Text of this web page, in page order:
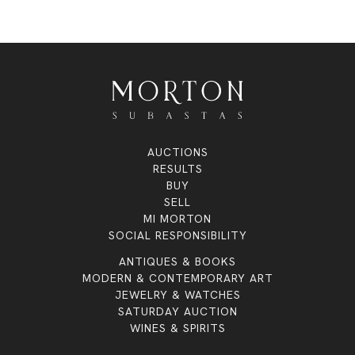
AUCTIONS
RESULTS
BUY
SELL
MI MORTON
SOCIAL RESPONSIBILITY
ANTIQUES & BOOKS
MODERN & CONTEMPORARY ART
JEWELRY & WATCHES
SATURDAY AUCTION
WINES & SPIRITS